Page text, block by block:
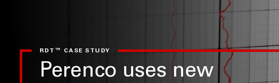
RDT™ CASE STUDY
Perenco uses new